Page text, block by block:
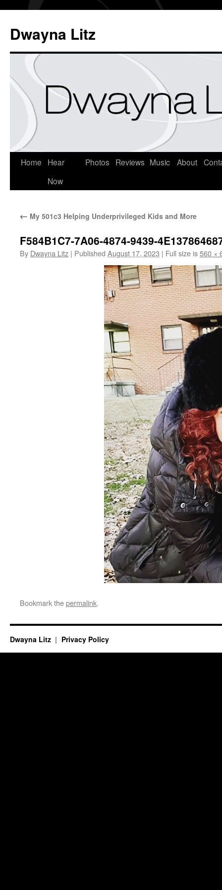
Dwayna Litz
Home
Hear
Now
Photos Reviews Music About
← My 501c3 Helping Underprivileged Kids and More
F584B1C7-7A06-4874-9439-
By Dwayna Litz | Published August 17, 2023 | Full size is560 ×
Bookmark thepermalink.
Dwayna Litz Privacy Policy